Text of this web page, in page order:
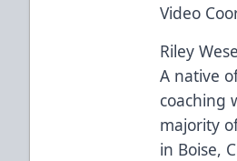
Video
Riley
A native
coaching
majority
in Boise,